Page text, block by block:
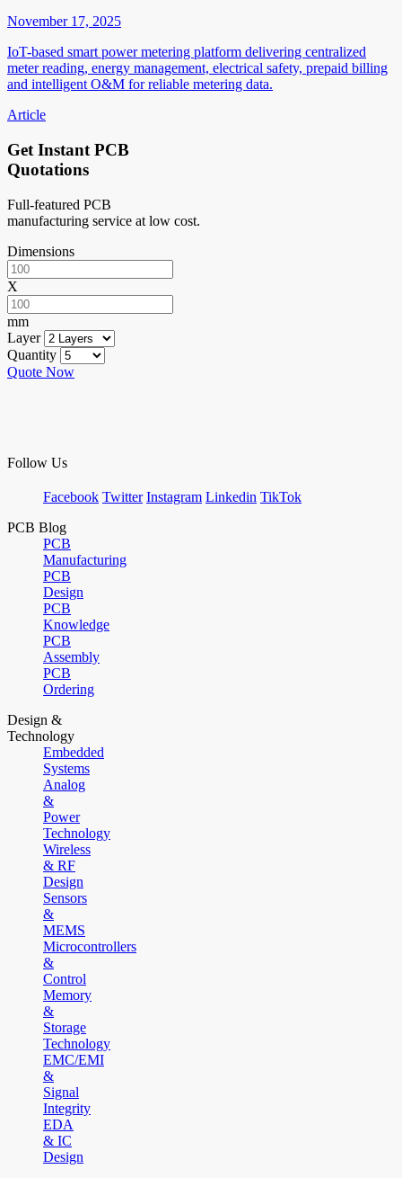
November 17, 2025
IoT-based smart power metering platform delivering centralized
meter reading, energy management, electrical safety, prepaid billing
and intelligent O&M for reliable metering data.
Article
Get Instant PCB
Quotations
Full-featured PCB
manufacturing service at low cost.
Dimensions
X
mm
Layer
Quantity
Quote Now
Follow Us
Facebook Twitter Instagram Linkedin TikTok
PCB Blog
PCB
Manufacturing
PCB
Design
PCB
Knowledge
PCB
Assembly
PCB
Ordering
Design &
Technology
Embedded
Systems
Analog
&
Power
Technology
Wireless
& RF
Design
Sensors
&
MEMS
Microcontrollers
&
Control
Memory
&
Storage
Technology
EMC/EMI
&
Signal
Integrity
EDA
& IC
Design